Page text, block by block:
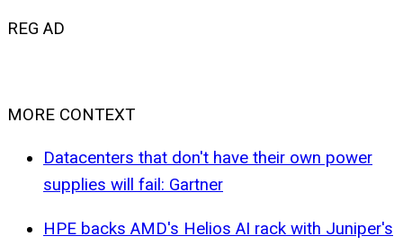
REG AD
MORE CONTEXT
Datacenters that don't have their own power
supplies will fail: Gartner
HPE backs AMD's Helios AI rack with Juniper's